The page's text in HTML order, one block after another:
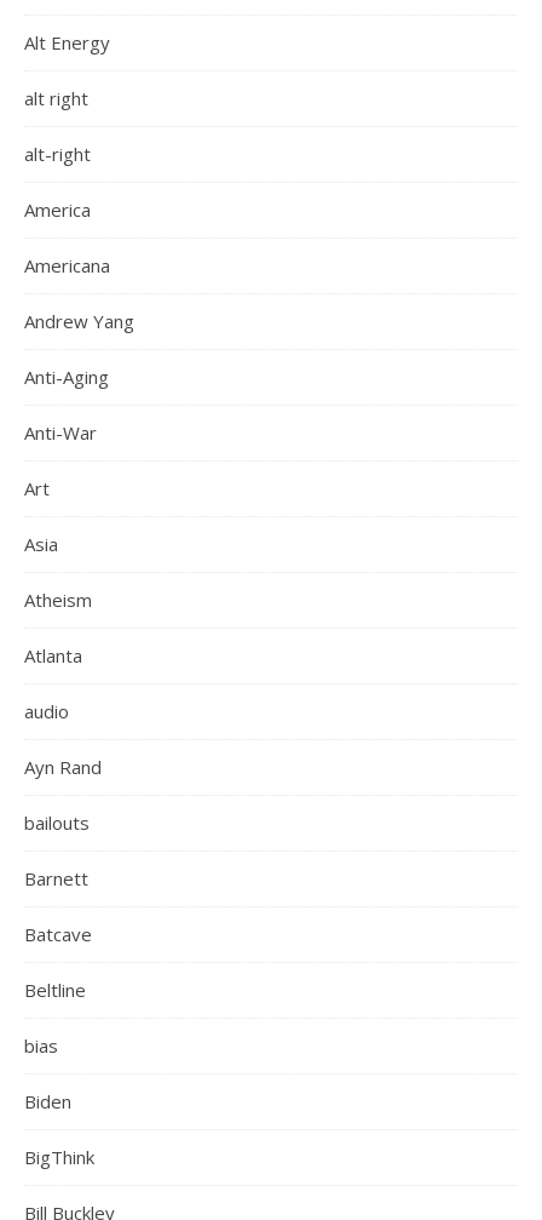
Alt Energy
alt right
alt-right
America
Americana
Andrew Yang
Anti-Aging
Anti-War
Art
Asia
Atheism
Atlanta
audio
Ayn Rand
bailouts
Barnett
Batcave
Beltline
bias
Biden
BigThink
Bill Buckley